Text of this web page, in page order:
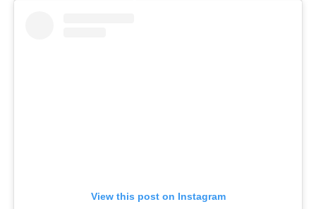
View this post on Instagram